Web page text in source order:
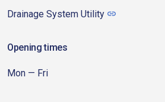
Drainage System Utility
Opening times
Mon — Fri